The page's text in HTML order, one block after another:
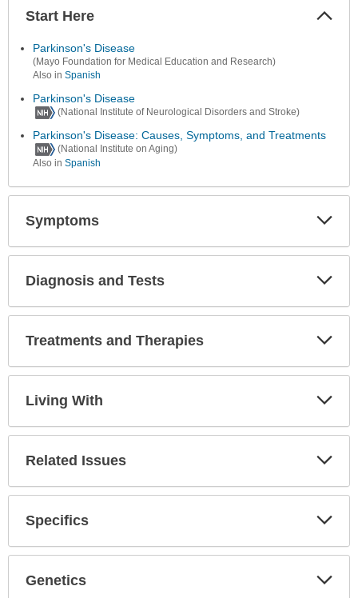
Start Here
Parkinson's Disease
(Mayo Foundation for Medical Education and Research)
Also in Spanish
Parkinson's Disease
(National Institute of Neurological Disorders and Stroke)
Parkinson's Disease: Causes, Symptoms, and Treatments
(National Institute on Aging)
Also in Spanish
Symptoms
Diagnosis and Tests
Treatments and Therapies
Living With
Related Issues
Specifics
Genetics